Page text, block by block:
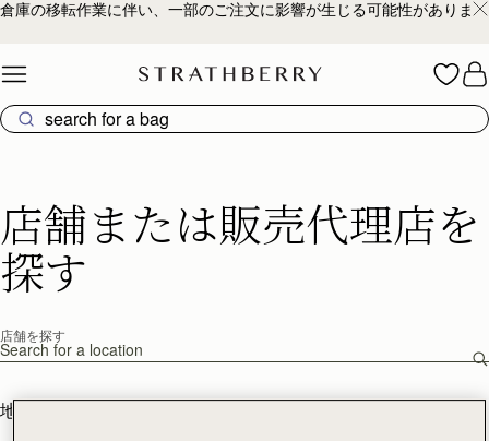
Skip to content
倉庫の移転作業に伴い、一部のご注文に影響が生じる可能性がありま
店舗または販売代理店を
探す
店舗を探す
店舗を探す
地図を見るリスト表示